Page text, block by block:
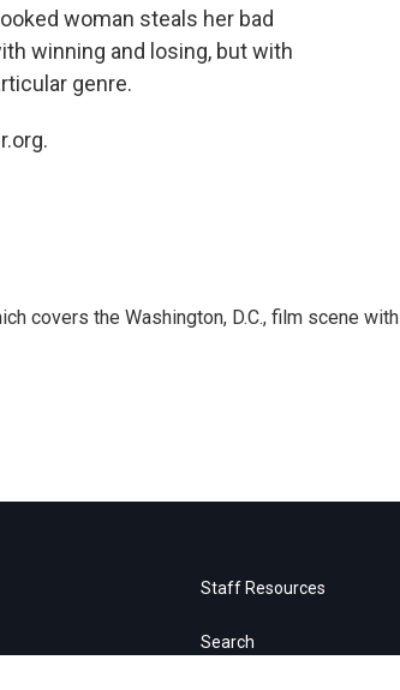
woman steals her bad
winning and losing, but with
genre.
covers the Washington, D.C., film scene with
Staff Resources
Search